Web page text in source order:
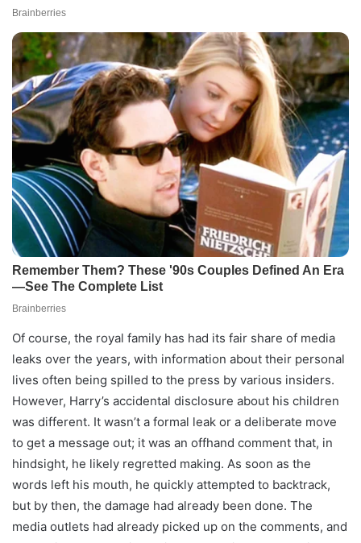
Of course, the royal family has had its fair share of media
leaks over the years, with information about their personal
lives often being spilled to the press by various insiders.
However, Harry’s accidental disclosure about his children
was different. It wasn’t a formal leak or a deliberate move
to get a message out; it was an offhand comment that, in
hindsight, he likely regretted making. As soon as the
words left his mouth, he quickly attempted to backtrack,
but by then, the damage had already been done. The
media outlets had already picked up on the comments, and